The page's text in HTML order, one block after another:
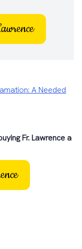
A Needed
Fr. Lawrence a